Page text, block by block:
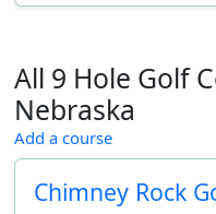
All 9 Hole Golf
Nebraska
Add a course
Chimney Rock